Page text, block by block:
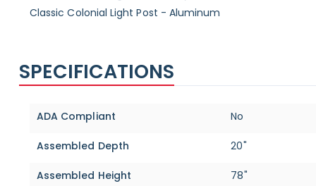
Classic Colonial Light Post - Aluminum
SPECIFICATIONS
Specifications
ADA Compliant No
Assembled Depth 20"
Assembled Height 78"